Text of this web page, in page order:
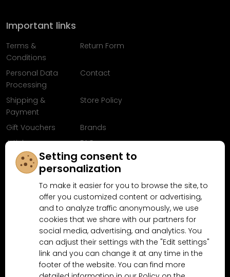
Important links
Terms &
Conditions
Return Form
Personal Data
Processing
Contact
Shipping &
Payment
Store Policy
Gift Vouchers
Brands
Articles
FAQ
Follow us on
Facebook
Why shop at MN-Modelar.com
4.9/5(10481x) 4.5/5 (189x)
Setting consent to
personalization
To make it easier for you to browse the site, to
offer you customized content or advertising,
and to analyze traffic anonymously, we use
cookies that we share with our partners for
social media, advertising, and analytics. You
can adjust their settings with the "Edit settings"
link and you can change it at any time in the
footer of the website. You can find more